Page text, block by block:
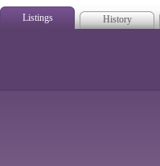
Listings History